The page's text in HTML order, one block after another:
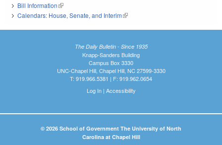
Bill Information(link is external)
Calendars: House, Senate, and Interim(link is external)
The Daily Bulletin - Since 1935
Knapp-Sanders Building
Campus Box 3330
UNC-Chapel Hill, Chapel Hill, NC 27599-3330
T: 919.966.5381 | F: 919.962.0654
Log In| Accessibility
© 2026 School of Government The University of North
Carolina at Chapel Hill